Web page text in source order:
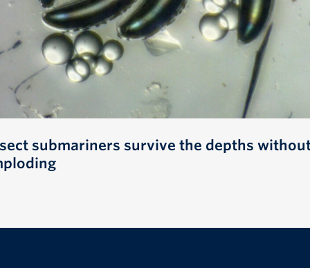
submariners survive the depths